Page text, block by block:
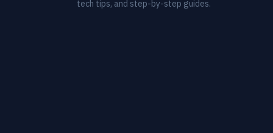
tech tips, and step-by-step guides.